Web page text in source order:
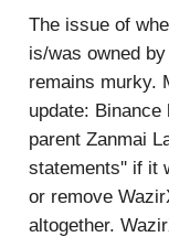
The issue of
is/was owned
remains murky.
update:
parent Zanmai
statements'' if it
or remove
altogether.